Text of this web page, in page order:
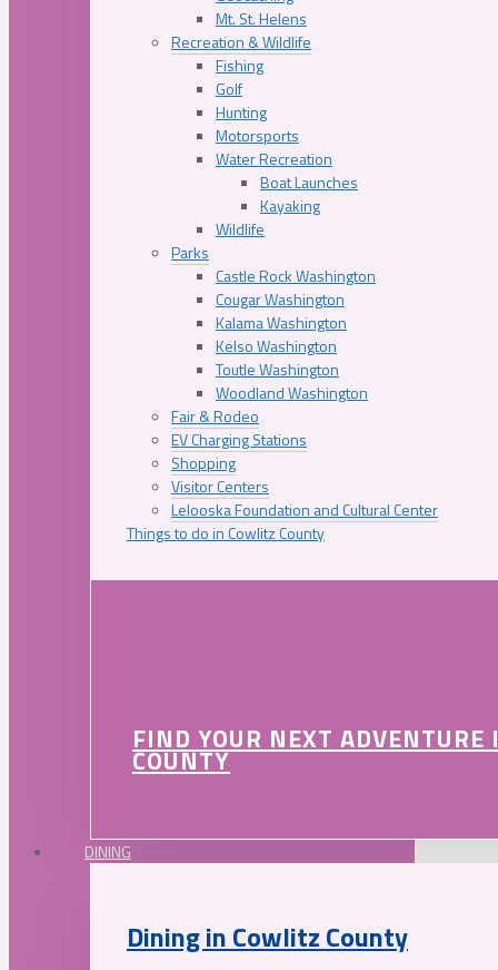
Mt. St. Helens
Recreation & Wildlife
Fishing
Golf
Hunting
Motorsports
Water Recreation
Boat Launches
Kayaking
Wildlife
Parks
Castle Rock Washington
Cougar Washington
Kalama Washington
Kelso Washington
Toutle Washington
Woodland Washington
Fair & Rodeo
EV Charging Stations
Shopping
Visitor Centers
Lelooska Foundation and Cultural Center
Things to do in Cowlitz County
FIND YOUR NEXT
COUNTY
DINING
Dining in Cowlitz County